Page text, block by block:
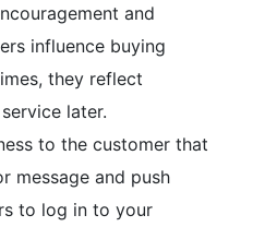
and
influence buying
they reflect
later.
to the customer that
message and push
to log in to your